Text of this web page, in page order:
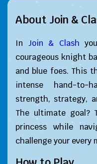
About Join &
In Join & Clash
courageous knight
and blue foes. This
intense hand-to-
strength, strategy,
The ultimate goal?
princess while
challenge your every